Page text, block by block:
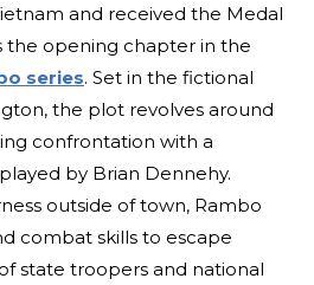
and received the Medal
the opening chapter in the
series. Set in the fictional
the plot revolves around
confrontation with a
by Brian Dennehy.
outside of town, Rambo
combat skills to escape
state troopers and national